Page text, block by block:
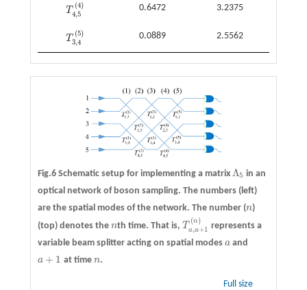
T
(4)
4,5
T4,5 0.6472 3.2375
T
(5)
3,4
T3,4 0.0889 2.5562
Fig.6 Schematic setup for implementing a matrix Λ5
Λ5 in an
optical network of boson sampling. The numbers (left)
are the spatial modes of the network. The number (n
n)
(top) denotes the n
nth time. That is, T
(n )
a,a+1
Ta, a+ 1 n)
represents a
variable beam splitter acting on spatial modes a
aand
a + 1
a+1 at timen
n.
Full size